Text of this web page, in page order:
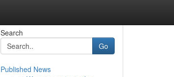
Search
Go
Published News